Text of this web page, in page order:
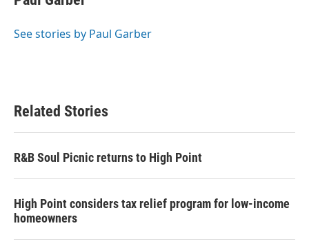
b
o
t
r
e
I
See stories by Paul Garber
Related Stories
R&B Soul Picnic returns to High Point
High Point considers tax relief program for low-income
homeowners